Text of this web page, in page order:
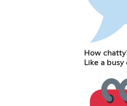
How
Like a